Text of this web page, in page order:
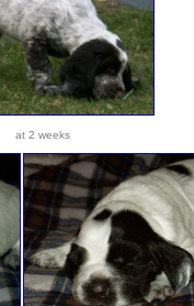
at 2 weeks